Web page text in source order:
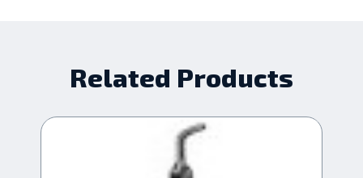
Related Products